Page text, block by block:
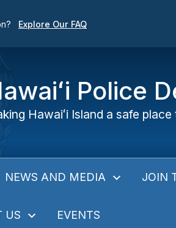
Explore Our FAQ
Police
Hawaiʻi Island a safe
NEWS AND MEDIA JOIN
US EVENTS